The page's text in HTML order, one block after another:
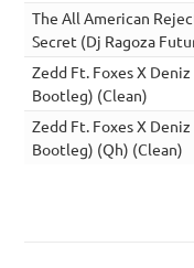
The All American
Secret (Dj Ragoza
Zedd Ft. Foxes X
Bootleg) (Clean)
Zedd Ft. Foxes X
Bootleg) (Qh) (Clean)